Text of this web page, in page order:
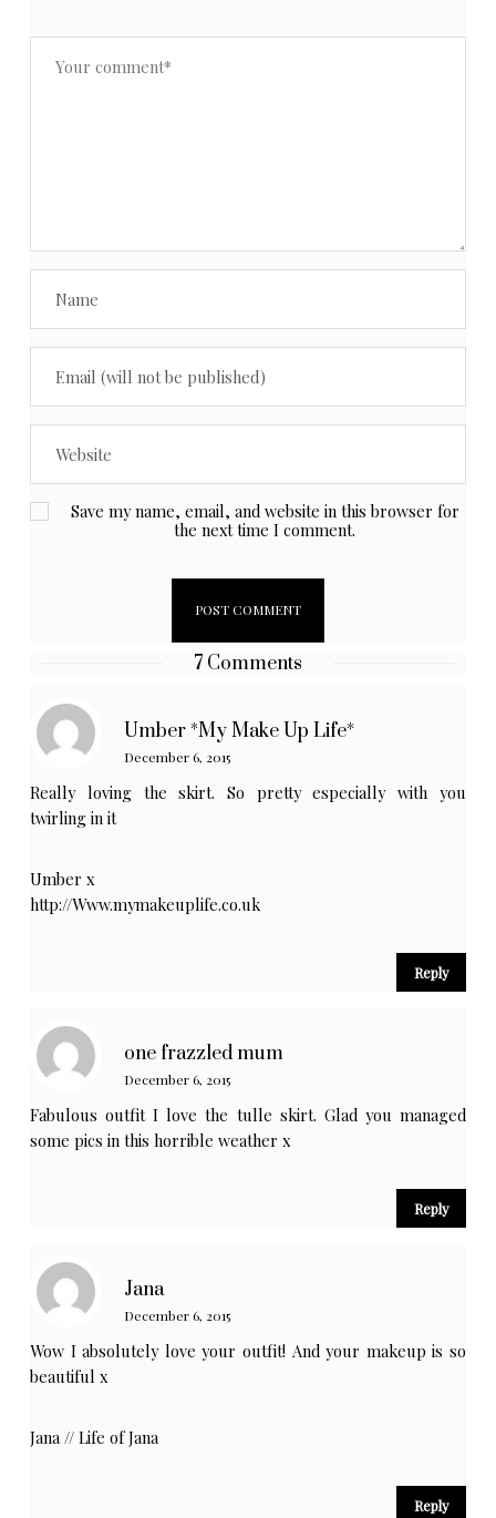
Save my name, email, and website in this browser for
the next time I comment.
7 Comments
Umber *My Make Up Life*
December 6, 2015
Really loving the skirt. So pretty especially with you
twirling in it
Umber x
http://Www.mymakeuplife.co.uk
Reply
one frazzled mum
December 6, 2015
Fabulous outfit I love the tulle skirt. Glad you managed
some pics in this horrible weather x
Reply
Jana
December 6, 2015
Wow I absolutely love your outfit! And your makeup is so
beautiful x
Jana //Life of Jana
Reply